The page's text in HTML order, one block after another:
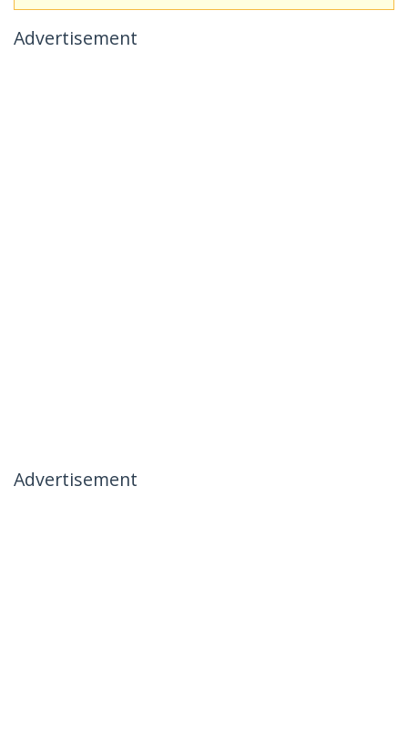
Advertisement
Advertisement